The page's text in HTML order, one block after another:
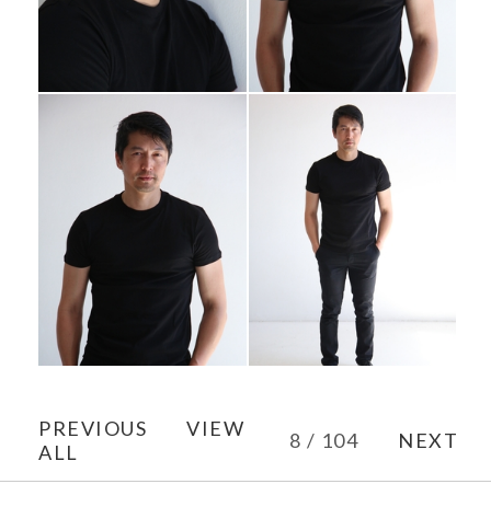
PREVIOUS
VIEW
ALL
8 / 104 NEXT